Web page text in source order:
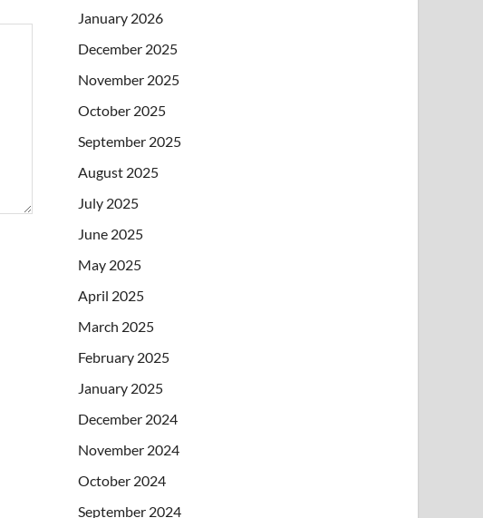
January 2026
December 2025
November 2025
October 2025
September 2025
August 2025
July 2025
June 2025
May 2025
April 2025
March 2025
February 2025
January 2025
December 2024
November 2024
October 2024
September 2024